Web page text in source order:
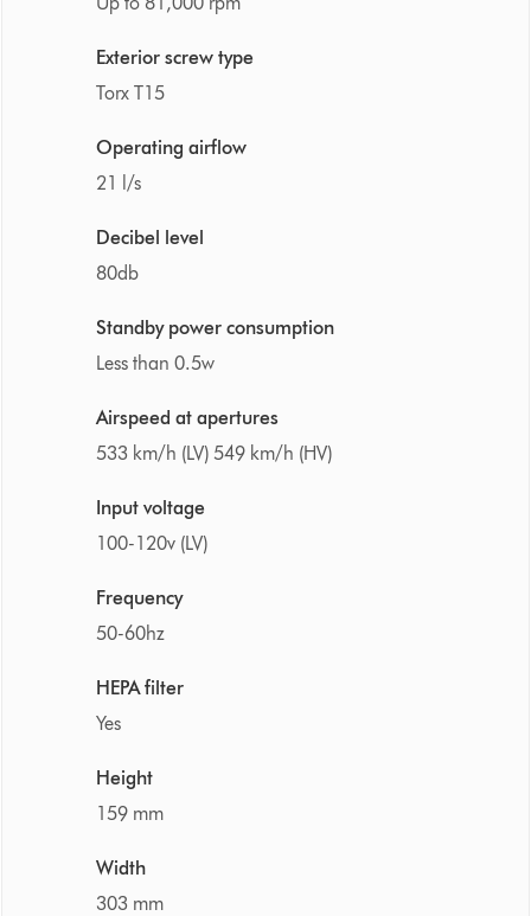
Exterior screw type
Torx T15
Operating airflow
21 l/s
Decibel level
80db
Standby power consumption
Less than 0.5w
Airspeed at apertures
533 km/h (LV) 549 km/h (HV)
Input voltage
100-120v (LV)
Frequency
50-60hz
HEPA filter
Yes
Height
159 mm
Width
303 mm